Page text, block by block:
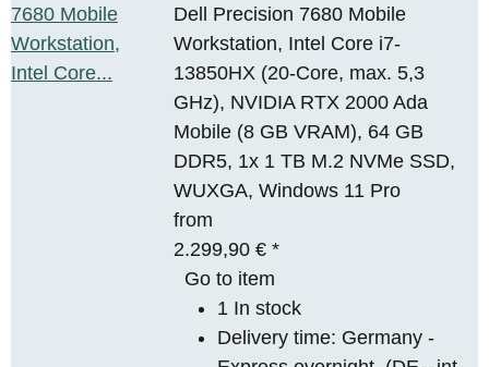
Dell Precision 7680 Mobile
Workstation, Intel Core i7-
13850HX (20-Core, max. 5,3
GHz), NVIDIA RTX 2000 Ada
Mobile (8 GB VRAM), 64 GB
DDR5, 1x 1 TB M.2 NVMe SSD,
WUXGA, Windows 11 Pro
from
2.299,90 €*
Go to item
1 In stock
Delivery time: Germany -